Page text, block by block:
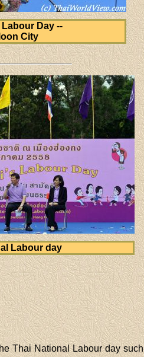
Day --
City
Labour day
Thai National Labour day such